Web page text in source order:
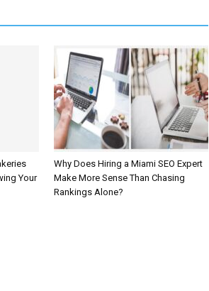
Your
Why Does Hiring a Miami SEO Expert
Make More Sense Than Chasing
Rankings Alone?